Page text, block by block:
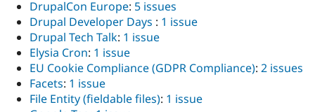
DrupalCon Europe: 5 issues
Drupal Developer Days : 1 issue
Drupal Tech Talk: 1 issue
Elysia Cron: 1 issue
EU Cookie Compliance (GDPR Compliance): 2 issues
Facets: 1 issue
File Entity (fieldable files): 1 issue